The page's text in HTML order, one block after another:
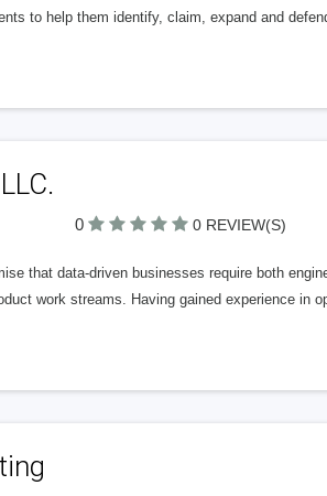
to help them identify, claim, expand and
0 0 REVIEW(S)
that data-driven businesses require both
work streams. Having gained experience in